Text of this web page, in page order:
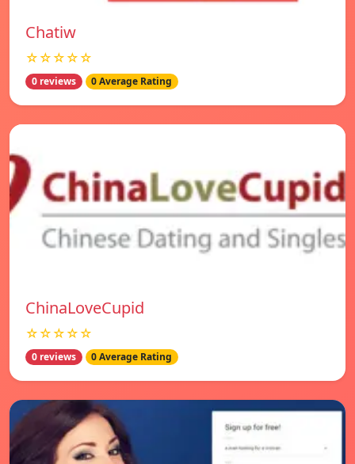
Chatiw
☆☆☆☆☆
0 reviews 0 Average Rating
ChinaLoveCupid
☆☆☆☆☆
0 reviews 0 Average Rating